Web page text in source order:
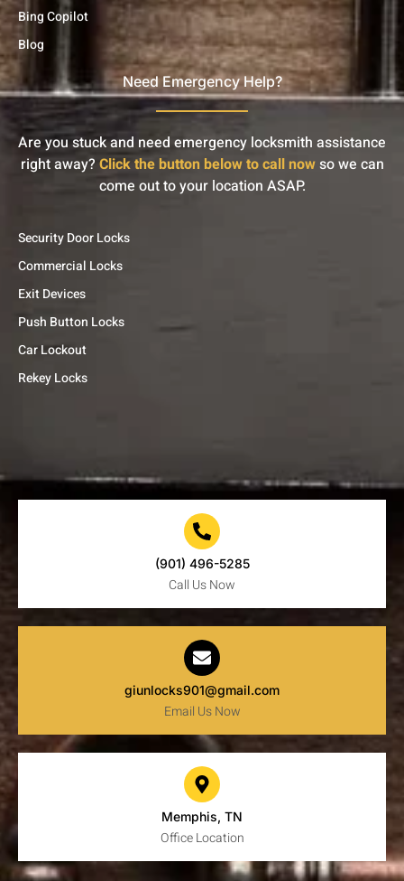
Bing Copilot
Blog
Need Emergency Help?
Are you stuck and need emergency locksmith assistance
right away? Click the button below to call nowso we can
come out to your location ASAP.
Security Door Locks
Commercial Locks
Exit Devices
Push Button Locks
Car Lockout
Rekey Locks
(901) 496-5285
Call Us Now
giunlocks901@gmail.com
Email Us Now
Memphis, TN
Office Location